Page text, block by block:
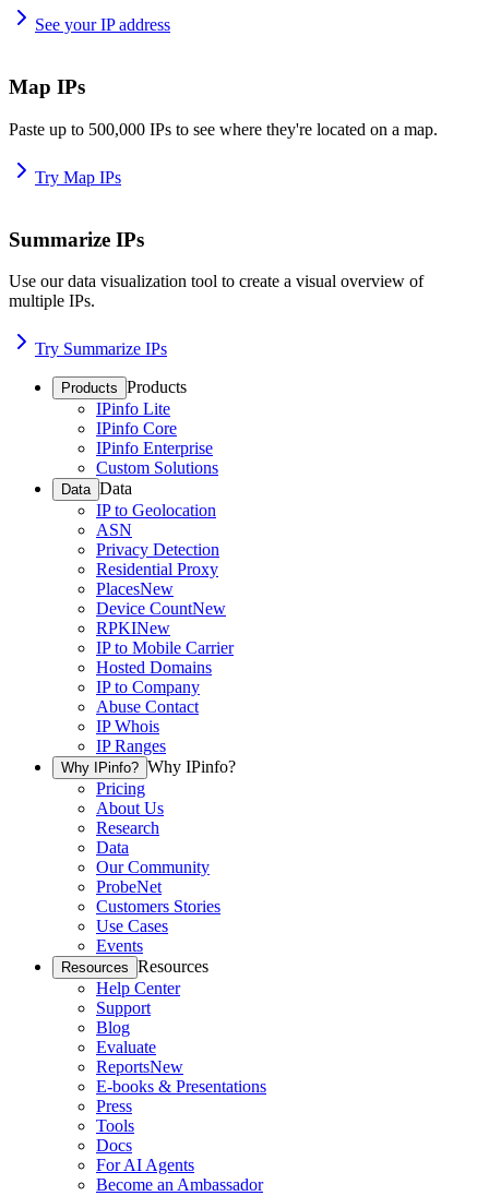
See your IP address
Map IPs
Paste up to 500,000 IPs to see where they're located on a map.
Try Map IPs
Summarize IPs
Use our data visualization tool to create a visual overview of
multiple IPs.
Try Summarize IPs
Products Products
IPinfo Lite
IPinfo Core
IPinfo Enterprise
Custom Solutions
Data Data
IP to Geolocation
ASN
Privacy Detection
Residential Proxy
PlacesNew
Device CountNew
RPKINew
IP to Mobile Carrier
Hosted Domains
IP to Company
Abuse Contact
IP Whois
IP Ranges
Why IPinfo? Why IPinfo?
Pricing
About Us
Research
Data
Our Community
ProbeNet
Customers Stories
Use Cases
Events
Resources Resources
Help Center
Support
Blog
Evaluate
ReportsNew
E-books & Presentations
Press
Tools
Docs
For AI Agents
Become an Ambassador